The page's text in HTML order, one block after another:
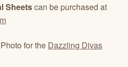
Sheetscan be purchased at
for the Dazzling Divas